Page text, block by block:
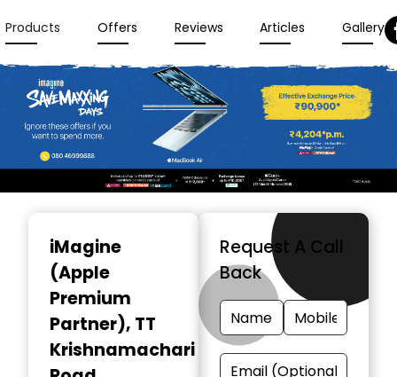
Products Offers Reviews Articles Gallery
iMagine
(Apple
Premium
Partner), TT
Krishnamachari
Request A Call
Back